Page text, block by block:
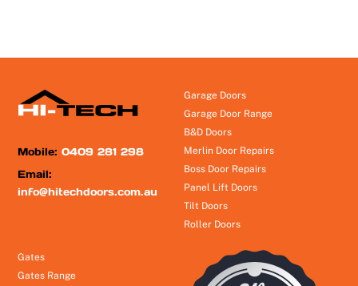
Mobile:0409 281 298
Email:
info@hitechdoors.com.au
Garage Doors
Garage Door Range
B&D Doors
Merlin Door Repairs
Boss Door Repairs
Panel Lift Doors
Tilt Doors
Roller Doors
Gates
Gates Range